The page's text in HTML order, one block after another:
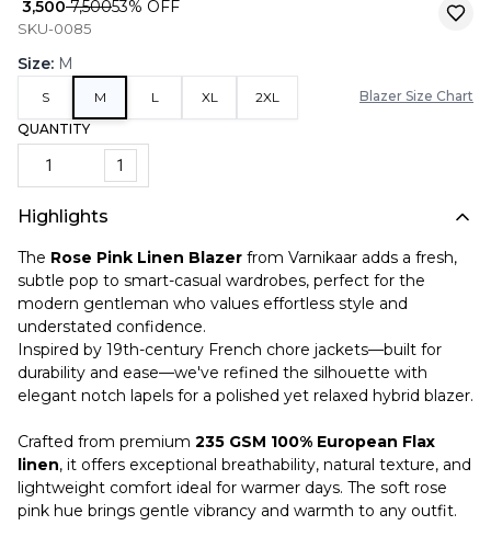
₹ 3,500₹ 7,50053% OFF
SKU-0085
Size: M
S M L XL 2XL
Blazer Size Chart
QUANTITY
1
Highlights
The Rose Pink Linen Blazer from Varnikaar adds a fresh,
subtle pop to smart-casual wardrobes, perfect for the
modern gentleman who values effortless style and
understated confidence.
Inspired by 19th-century French chore jackets—built for
durability and ease—we've refined the silhouette with
elegant notch lapels for a polished yet relaxed hybrid blazer.
Crafted from premium 235 GSM 100% European Flax
linen, it offers exceptional breathability, natural texture, and
lightweight comfort ideal for warmer days. The soft rose
pink hue brings gentle vibrancy and warmth to any outfit.